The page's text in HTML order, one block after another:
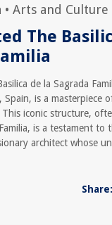
• Arts and Culture
The
de la Sagrada
Spain, is a masterpiece
iconic structure,
is a testament to
architect whose
Share: